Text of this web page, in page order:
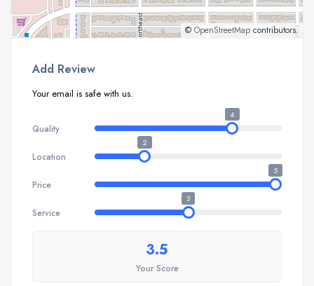
© OpenStreetMap contributors.
Add Review
Your email is safe with us.
Quality
4
Location
2
Price
5
Service
3
3.5
Your Score